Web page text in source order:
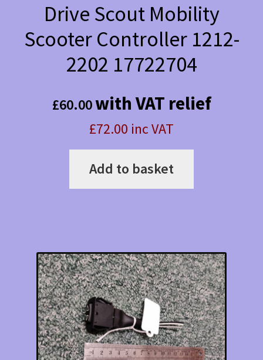
Drive Scout Mobility
Scooter Controller 1212-
2202 17722704
£60.00with VAT relief
£72.00 inc VAT
Add to basket